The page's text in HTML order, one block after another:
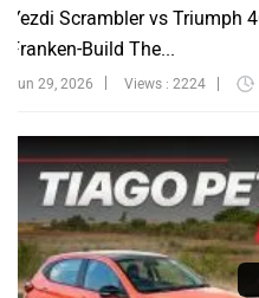
Yezdi Scrambler vs Triumph
Franken-Build The...
Jun 29, 2026 Views : 2224